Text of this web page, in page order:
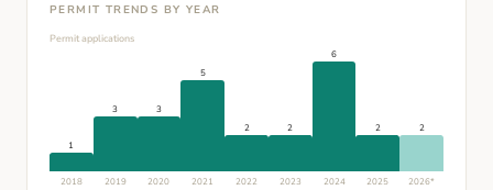
PERMIT TRENDS BY YEAR
Permit applications
1
3 3
5
2 2
6
2 2
2018 2019 2020 2021 2022 2023 2024 2025 2026*